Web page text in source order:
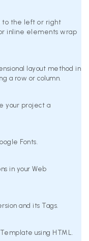
to the left or right
inline elements wrap
layout method in
a row or column.
your project a
Fonts.
in your Web
and its Tags.
using HTML.